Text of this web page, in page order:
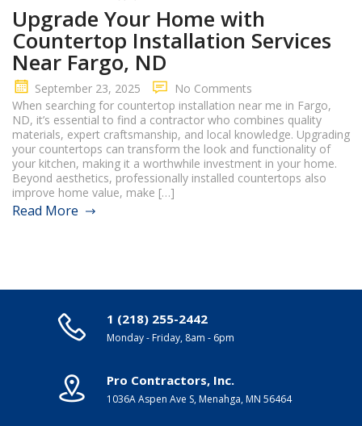
Upgrade Your Home with
Countertop Installation Services
Near Fargo, ND
September 23, 2025
No Comments
When searching for countertop installation near me in Fargo,
ND, it’s essential to find a contractor who combines quality
materials, expert craftsmanship, and local knowledge. Upgrading
your countertops can transform the look and functionality of
your kitchen, making it a worthwhile investment in your home.
Beyond aesthetics, professionally installed countertops also
improve home value, make […]
Read More
1 (218) 255-2442
Monday - Friday, 8am - 6pm
Pro Contractors, Inc.
1036A Aspen Ave S, Menahga, MN 56464